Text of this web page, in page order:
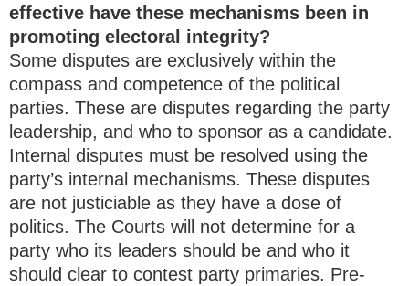
effective have these mechanisms been in
promoting electoral integrity?
Some disputes are exclusively within the
compass and competence of the political
parties. These are disputes regarding the party
leadership, and who to sponsor as a candidate.
Internal disputes must be resolved using the
party’s internal mechanisms. These disputes
are not justiciable as they have a dose of
politics. The Courts will not determine for a
party who its leaders should be and who it
should clear to contest party primaries. Pre-